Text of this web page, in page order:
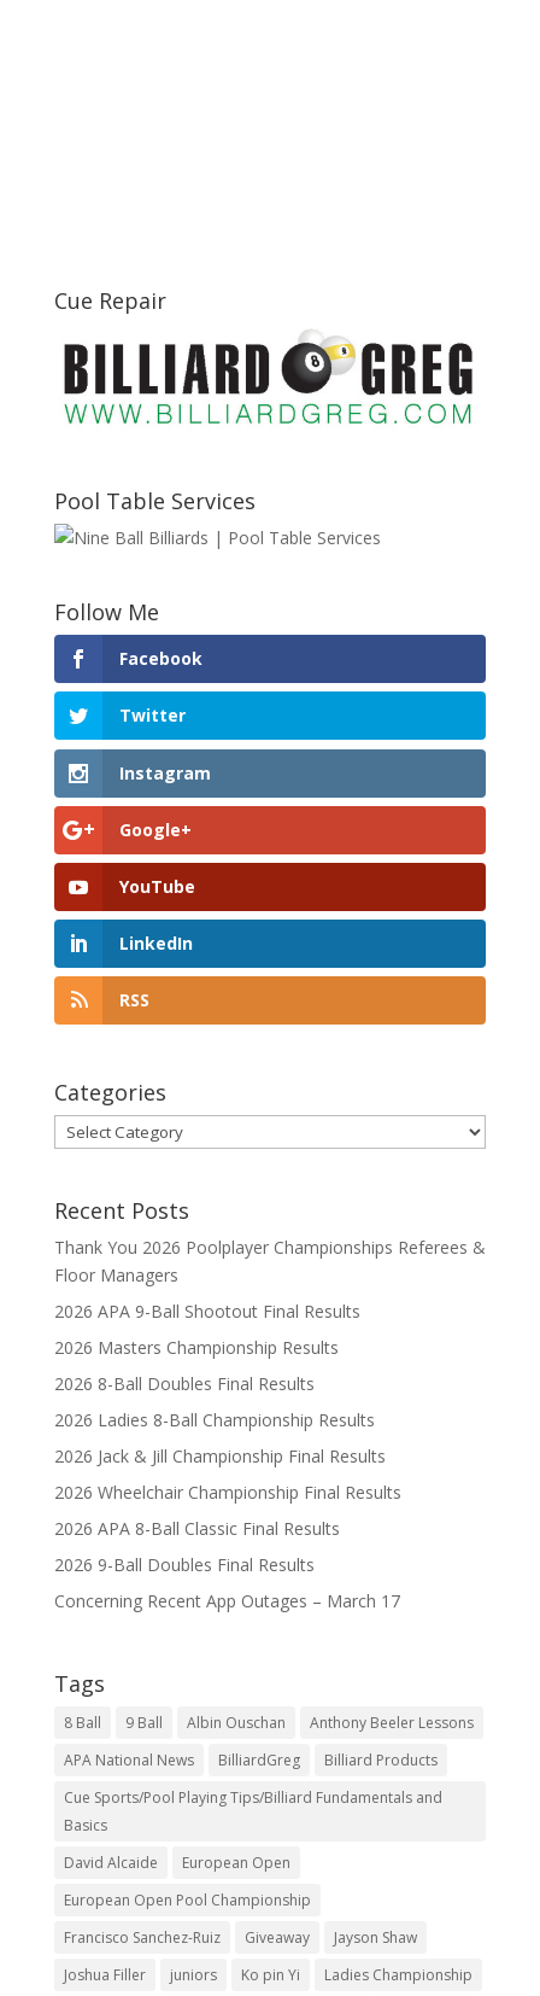
Cue Repair
Pool Table Services
Follow Me
Facebook
Twitter
Instagram
Google+
YouTube
LinkedIn
RSS
Categories
Categories
Recent Posts
Thank You 2026 Poolplayer Championships Referees &
Floor Managers
2026 APA 9-Ball Shootout Final Results
2026 Masters Championship Results
2026 8-Ball Doubles Final Results
2026 Ladies 8-Ball Championship Results
2026 Jack & Jill Championship Final Results
2026 Wheelchair Championship Final Results
2026 APA 8-Ball Classic Final Results
2026 9-Ball Doubles Final Results
Concerning Recent App Outages – March 17
Tags
8 Ball 9 Ball Albin Ouschan
Anthony Beeler Lessons
APA National News
BilliardGreg
Billiard Products
Cue Sports/Pool Playing Tips/Billiard Fundamentals and
Basics
David Alcaide
European Open
European Open Pool Championship
Francisco Sanchez-Ruiz
Giveaway
Jayson Shaw
Joshua Filler
juniors Ko pin Yi
Ladies Championship